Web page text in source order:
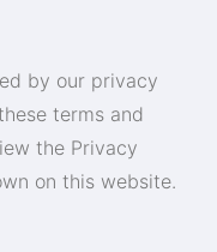
by our privacy
terms and
the Privacy
on this website.